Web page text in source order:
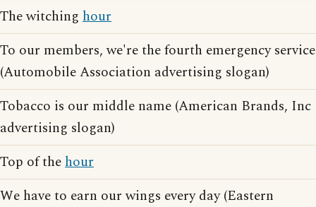
The witching hour
To our members, we're the fourth emergency service
(Automobile Association advertising slogan)
Tobacco is our middle name (American Brands, Inc
advertising slogan)
Top of thehour
We have to earn our wings every day (Eastern